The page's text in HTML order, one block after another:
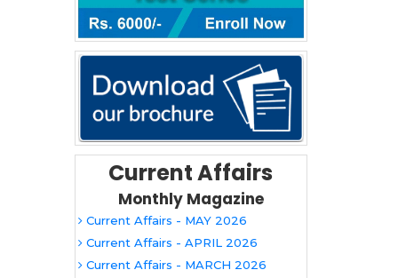
Current Affairs
Monthly Magazine
Current Affairs - MAY 2026
Current Affairs - APRIL 2026
Current Affairs - MARCH 2026